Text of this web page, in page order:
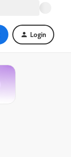
Login